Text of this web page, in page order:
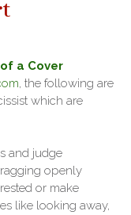
a Cover
, the following are
which are
and judge
openly
or make
like looking away,